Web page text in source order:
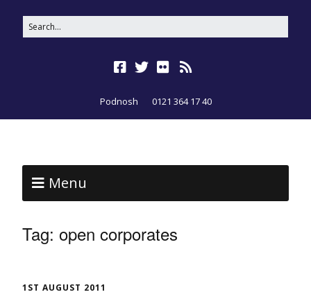
Podnosh 0121 364 17 40
Menu
Tag: open corporates
1ST AUGUST 2011